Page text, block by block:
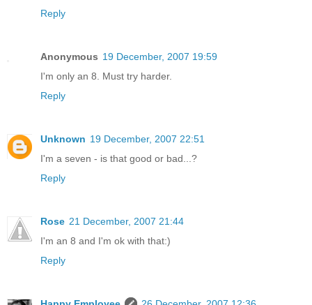
Reply
Anonymous 19 December, 2007 19:59
I'm only an 8. Must try harder.
Reply
Unknown 19 December, 2007 22:51
I'm a seven - is that good or bad...?
Reply
Rose 21 December, 2007 21:44
I'm an 8 and I'm ok with that:)
Reply